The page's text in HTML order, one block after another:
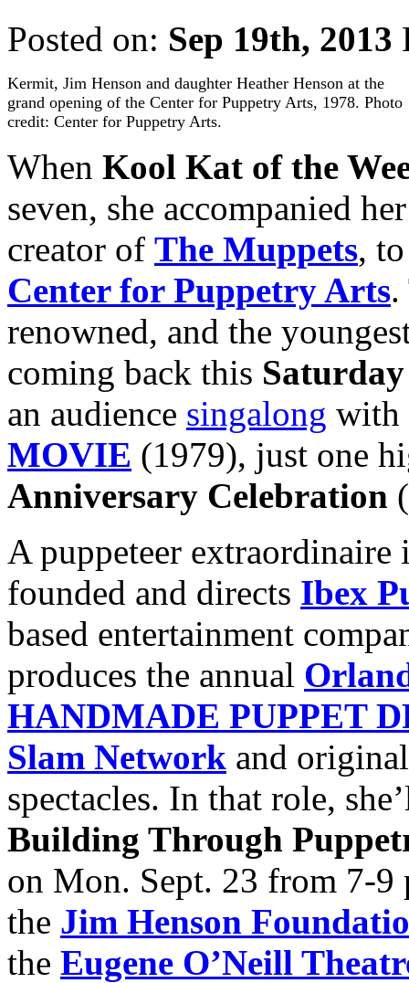
Posted on: Sep 19th, 2013
Kermit, Jim Henson and daughter Heather Henson at the
grand opening of the Center for Puppetry Arts, 1978. Photo
credit: Center for Puppetry Arts.
When Kool Kat of the
seven, she accompanied
creator of The Muppets,
Center for Puppetry Arts.
renowned, and the
coming back this
an audience singalong with
MOVIE (1979), just one
Anniversary Celebration
A puppeteer
founded and directs Ibex
based entertainment
produces the annual
HANDMADE PUPPET
Slam Network and
spectacles. In that role,
Building Through
on Mon. Sept. 23 from 7-9
the Jim Henson
the Eugene O’Neill